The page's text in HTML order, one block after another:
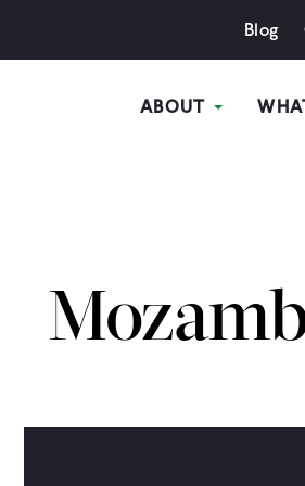
Blog
ABOUT